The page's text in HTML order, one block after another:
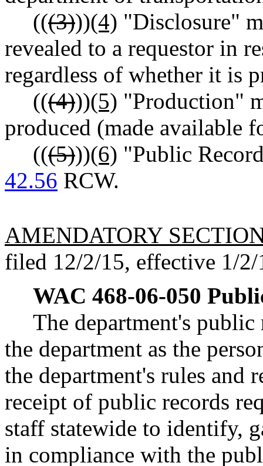
(((3)))(4) "Disclosure"
revealed to a requestor in
regardless of whether it is
(((4)))(5) "Production"
produced (made available
(((5)))(6) "Public
42.56 RCW.
AMENDATORY
filed 12/2/15, effective 1/2/
WAC 468-06-050
The department's
the department as the
the department's rules and
receipt of public records
staff statewide to identify,
in compliance with the